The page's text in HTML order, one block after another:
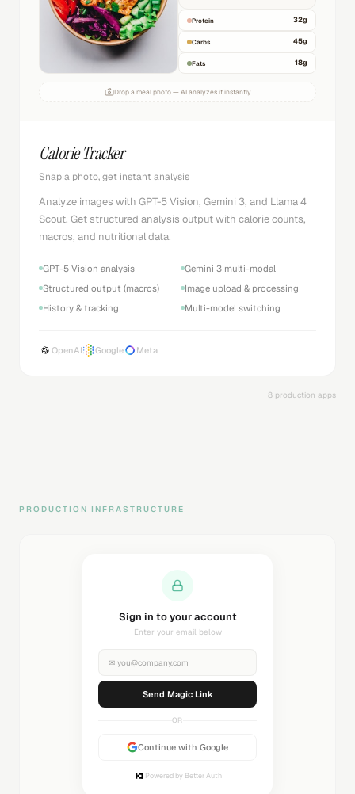
Protein 32g
Carbs 45g
Fats 18g
Drop a meal photo — AI analyzes it instantly
Calorie Tracker
Snap a photo, get instant analysis
Analyze images with GPT-5 Vision, Gemini 3, and Llama 4
Scout. Get structured analysis output with calorie counts,
macros, and nutritional data.
GPT-5 Vision analysis
Gemini 3 multi-modal
Structured output (macros)
Image upload & processing
History & tracking
Multi-model switching
OpenAI Google Meta
8 production apps
PRODUCTION INFRASTRUCTURE
Sending magic link...
Check your inbox
✉ you@company.com
Sending...
OR
Continue with Google
Powered by Better Auth